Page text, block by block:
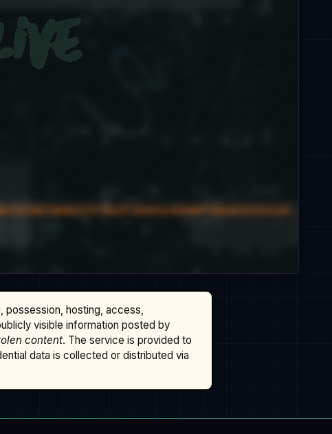
hosting, access,
visible information posted by
content. The service is provided to
data is collected or distributed via